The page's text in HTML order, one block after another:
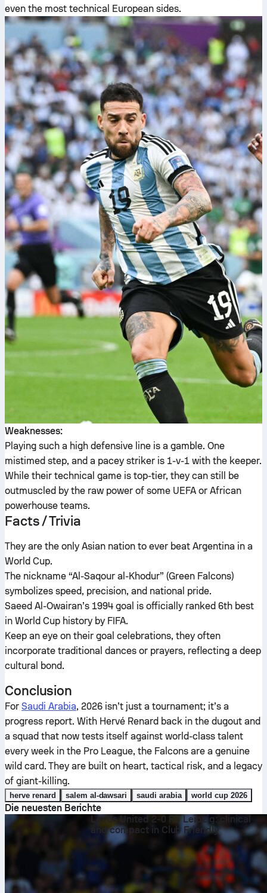
even the most technical European sides.
Weaknesses:
Playing such a high defensive line is a gamble. One
mistimed step, and a pacey striker is 1-v-1 with the keeper.
While their technical game is top-tier, they can still be
outmuscled by the raw power of some UEFA or African
powerhouse teams.
Facts / Trivia
They are the only Asian nation to ever beat Argentina in a
World Cup.
The nickname “Al-Saqour al-Khodur” (Green Falcons)
symbolizes speed, precision, and national pride.
Saeed Al-Owairan’s 1994 goal is officially ranked 6th best
in World Cup history by FIFA.
Keep an eye on their goal celebrations, they often
incorporate traditional dances or prayers, reflecting a deep
cultural bond.
Conclusion
For Saudi Arabia, 2026 isn’t just a tournament; it’s a
progress report. With Hervé Renard back in the dugout and
a squad that now tests itself against world-class talent
every week in the Pro League, the Falcons are a genuine
wild card. They are built on heart, tactical risk, and a legacy
of giant-killing.
herve renard salem al-dawsari saudi arabia world cup 2026
Die neuesten Berichte
Leeds United 2-0 RB Leipzig: clinical
and compact in Club Friendly